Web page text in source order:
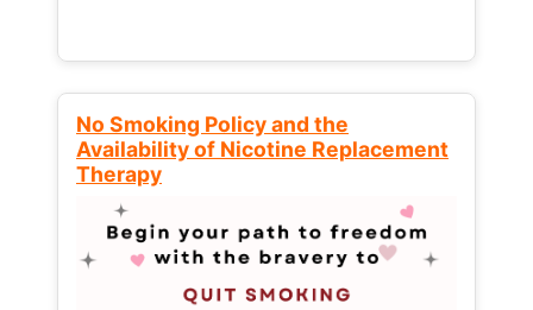
No Smoking Policy and the
Availability of Nicotine Replacement
Therapy